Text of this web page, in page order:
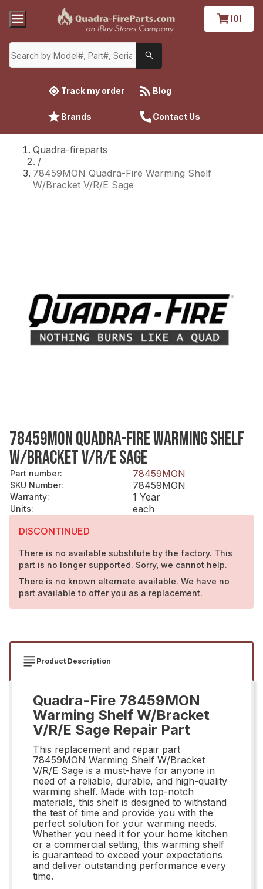
(0)
Track my order Blog
Brands Contact Us
Quadra-fireparts
/
78459MON Quadra-Fire Warming Shelf
W/Bracket V/R/E Sage
78459MON QUADRA-FIRE WARMING SHELF
W/BRACKET V/R/E SAGE
Part number: 78459MON
SKU Number: 78459MON
Warranty: 1 Year
Units:
each
DISCONTINUED
There is no available substitute by the factory. This
part is no longer supported. Sorry, we cannot help.
There is no known alternate available. We have no
part available to offer you as a replacement.
Product Description
Quadra-Fire 78459MON
Warming Shelf W/Bracket
V/R/E Sage Repair Part
This replacement and repair part
78459MON Warming Shelf W/Bracket
V/R/E Sage is a must-have for anyone in
need of a reliable, durable, and high-quality
warming shelf. Made with top-notch
materials, this shelf is designed to withstand
the test of time and provide you with the
perfect solution for your warming needs.
Whether you need it for your home kitchen
or a commercial setting, this warming shelf
is guaranteed to exceed your expectations
and deliver outstanding performance every
time.